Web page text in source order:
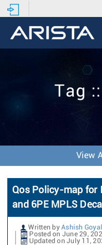
Tag
View
Qos Policy-map for
and 6PE MPLS
Written by Ashish Goyal
Posted on June 29,
Updated on July 11,